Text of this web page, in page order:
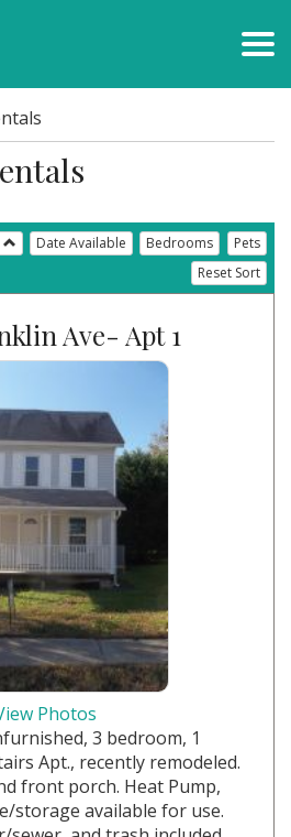
Date Available Bedrooms
Pets
Reset Sort
Ave- Apt 1
Photos
3 bedroom, 1
Apt., recently remodeled.
front porch. Heat Pump,
storage available for use.